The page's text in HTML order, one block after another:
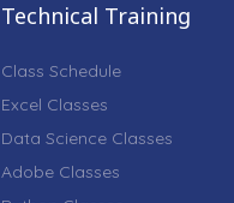
Technical Training
Class Schedule
Excel Classes
Data Science Classes
Adobe Classes